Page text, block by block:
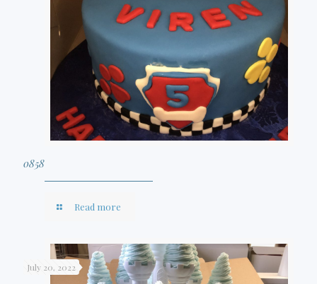
0858
Read more
July 20, 2022